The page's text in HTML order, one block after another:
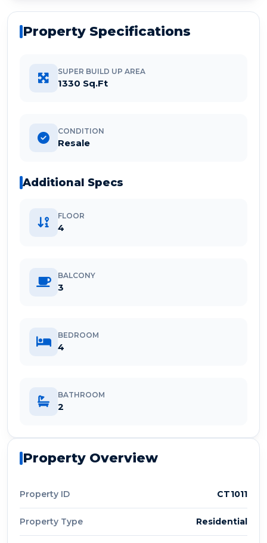
Property Specifications
SUPER BUILD UP AREA
1330 Sq.Ft
CONDITION
Resale
Additional Specs
FLOOR
4
BALCONY
3
BEDROOM
4
BATHROOM
2
Property Overview
Property ID CT1011
Property Type Residential